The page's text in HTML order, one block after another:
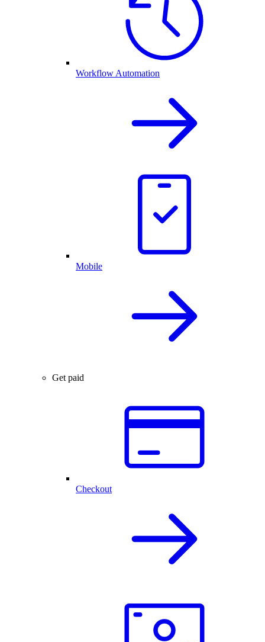
Workflow Automation
Mobile
Get paid
Checkout